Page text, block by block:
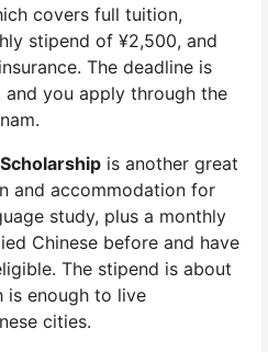
covers full tuition,
stipend of ¥2,500, and
The deadline is
and you apply through the
is another great
and accommodation for
study, plus a monthly
Chinese before and have
The stipend is about
is enough to live
cities.